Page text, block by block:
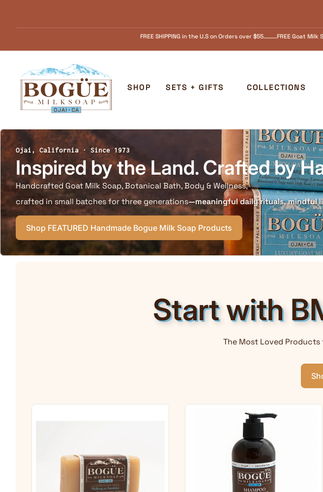
FREE SHIPPING in the U.S on Orders over $55.........FREE Goat Milk SOAP samples with every
SHOP SETS + GIFTS COLLECTIONS
Ojai, California · Since 1973
Inspired by the Land. Crafted by
Handcrafted Goat Milk Soap, Botanical Bath, Body & Wellness,
crafted in small batches for three generations—meaningful daily rituals, mindful
Shop FEATURED Handmade Bogue Milk Soap Products
Start with
The Most Loved Products